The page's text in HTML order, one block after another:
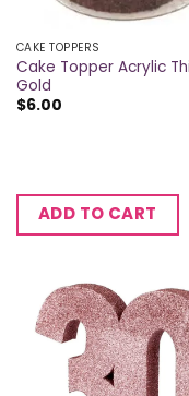
CAKE TOPPERS
Cake Topper Acrylic
Gold
$6.00
ADD TO CART